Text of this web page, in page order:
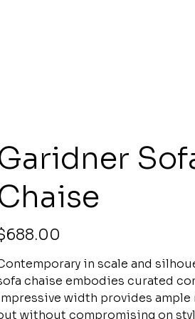
in scale and
chaise embodies curated
width provides ample
without compromising on